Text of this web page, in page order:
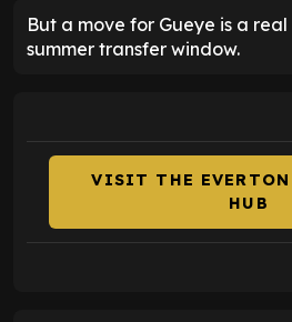
But a move for Gueye is a
summer transfer window.
VISIT THE EVERTON
HUB